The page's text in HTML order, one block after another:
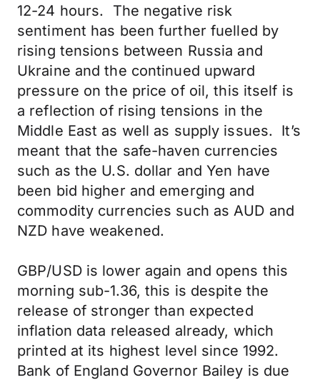
12-24 hours. The negative risk
sentiment has been further fuelled by
rising tensions between Russia and
Ukraine and the continued upward
pressure on the price of oil, this itself is
a reflection of rising tensions in the
Middle East as well as supply issues. It’s
meant that the safe-haven currencies
such as the U.S. dollar and Yen have
been bid higher and emerging and
commodity currencies such as AUD and
NZD have weakened.
GBP/USD is lower again and opens this
morning sub-1.36, this is despite the
release of stronger than expected
inflation data released already, which
printed at its highest level since 1992.
Bank of England Governor Bailey is due